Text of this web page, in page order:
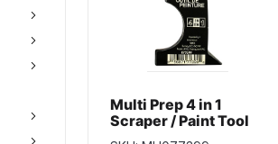
Multi Prep 4 in 1
Scraper / Paint Tool